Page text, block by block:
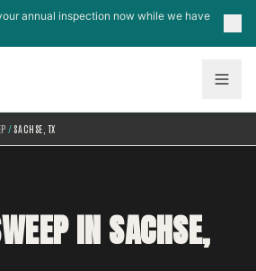
annual inspection now while we have
/SACHSE, TX
IN SACHSE,